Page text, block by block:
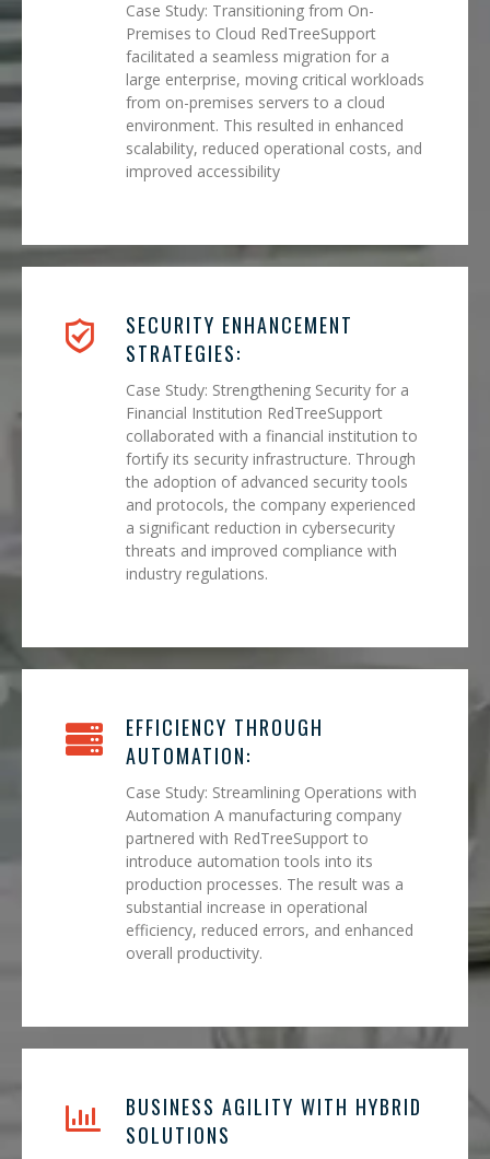
Case Study: Transitioning from On-
Premises to Cloud RedTreeSupport
facilitated a seamless migration for a
large enterprise, moving critical workloads
from on-premises servers to a cloud
environment. This resulted in enhanced
scalability, reduced operational costs, and
improved accessibility
SECURITY ENHANCEMENT
STRATEGIES:
Case Study: Strengthening Security for a
Financial Institution RedTreeSupport
collaborated with a financial institution to
fortify its security infrastructure. Through
the adoption of advanced security tools
and protocols, the company experienced
a significant reduction in cybersecurity
threats and improved compliance with
industry regulations.
EFFICIENCY THROUGH
AUTOMATION:
Case Study: Streamlining Operations with
Automation A manufacturing company
partnered with RedTreeSupport to
introduce automation tools into its
production processes. The result was a
substantial increase in operational
efficiency, reduced errors, and enhanced
overall productivity.
BUSINESS AGILITY WITH HYBRID
SOLUTIONS